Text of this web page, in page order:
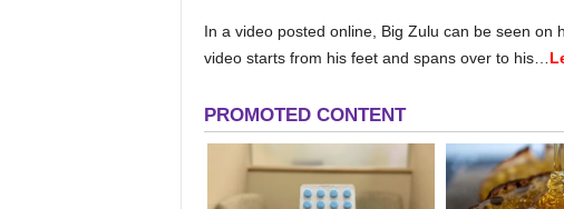
In a video posted online, Big Zulu can be seen
video starts from his feet and spans over to his…